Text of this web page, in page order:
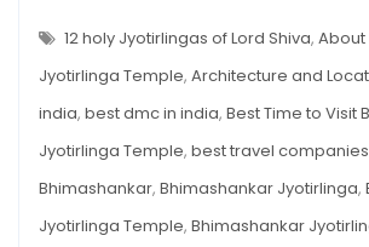
Timings,
Route,
Trek
Darshan
Tips
TRAVEL
GUIDE
2025
–
HISTORY,
TIMINGS,
TREK
DARSHAN
12 holy Jyotirlingas of Lord Shiva,
Jyotirlinga Temple, Architecture and
india, best dmc in india, Best Time to Visit
Jyotirlinga Temple, best travel
Bhimashankar, Bhimashankar Jyotirlinga,
Jyotirlinga Temple, Bhimashankar